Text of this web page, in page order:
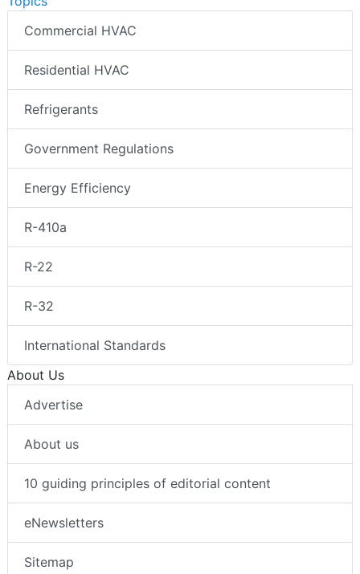
Commercial HVAC
Residential HVAC
Refrigerants
Government Regulations
Energy Efficiency
R-410a
R-22
R-32
International Standards
About Us
Advertise
About us
10 guiding principles of editorial content
eNewsletters
Sitemap